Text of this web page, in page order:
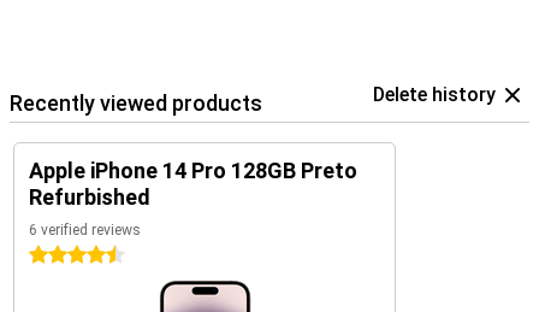
Recently viewed products Delete history
Apple iPhone 14 Pro 128GB Preto
Refurbished
6 verified reviews
4.5 stars